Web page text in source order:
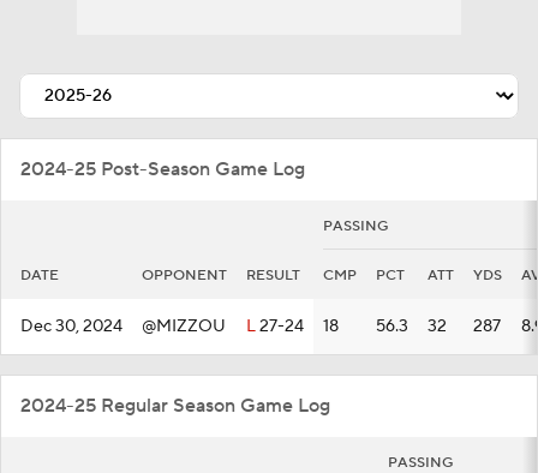
2024-25 Post-Season Game Log
PASSING
DATE OPPONENT RESULT CMP PCT ATT YDS
Dec 30, 2024 @MIZZOU L27-24 18 56.3 32 287
2024-25 Regular Season Game Log
PASSING